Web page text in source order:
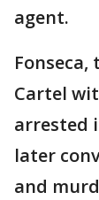
agent.
Cartel
arrested
later
and